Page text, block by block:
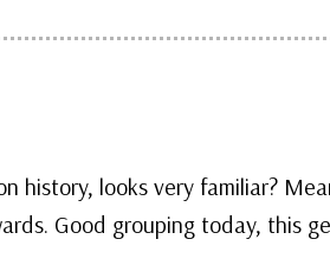
history, looks very familiar?
Good grouping today, this